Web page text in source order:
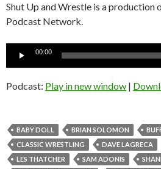
Shut Up and Wrestle is a production
Podcast Network.
Audio
00:00
Podcast: Play in new window |
BABY DOLL BRIAN SOLOMON
CLASSIC WRESTLING
DAVE LAGRECA
LES THATCHER
SAM ADONIS